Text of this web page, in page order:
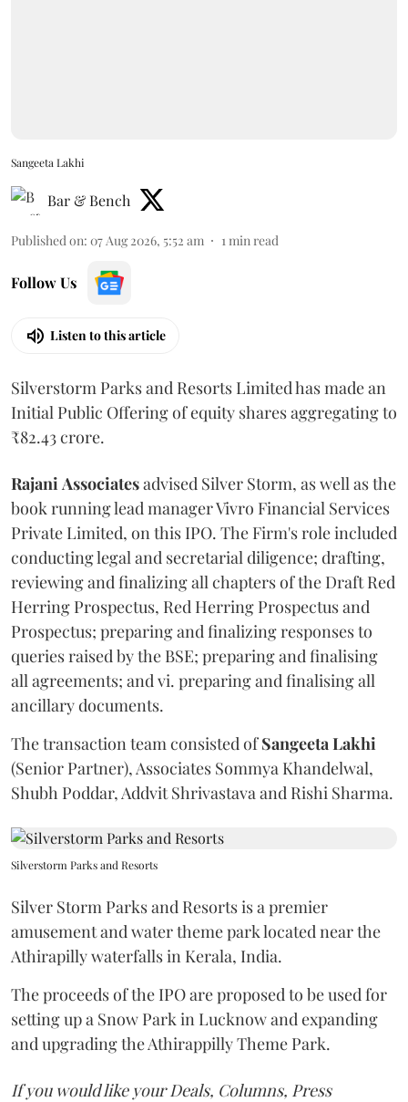
Sangeeta Lakhi
Bar & Bench
Published on: 07 Aug 2026, 5:52 am 1 min read
Follow Us
Listen to this article
Silverstorm Parks and Resorts Limited has made an
Initial Public Offering of equity shares aggregating to
₹82.43 crore.
Rajani Associatesadvised Silver Storm, as well as the
book running lead manager Vivro Financial Services
Private Limited, on this IPO. The Firm's role included
conducting legal and secretarial diligence; drafting,
reviewing and finalizing all chapters of the Draft Red
Herring Prospectus, Red Herring Prospectus and
Prospectus; preparing and finalizing responses to
queries raised by the BSE; preparing and finalising
all agreements; and vi. preparing and finalising all
ancillary documents.
The transaction team consisted ofSangeeta Lakhi
(Senior Partner), Associates Sommya Khandelwal,
Shubh Poddar, Addvit Shrivastava and Rishi Sharma.
Silverstorm Parks and Resorts
Silver Storm Parks and Resorts is a premier
amusement and water theme park located near the
Athirapilly waterfalls in Kerala, India.
The proceeds of the IPO are proposed to be used for
setting up a Snow Park in Lucknow and expanding
and upgrading the Athirappilly Theme Park.
If you would like your Deals, Columns, Press